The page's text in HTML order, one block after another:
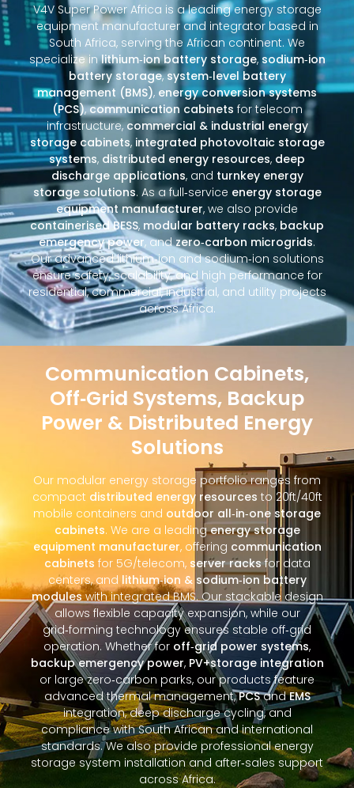
V4V Super Power Africa is a leading energy storage
equipment manufacturer and integrator based in
South Africa, serving the African continent. We
specialize inlithium‑ion battery storage, sodium‑ion
battery storage,system‑level battery
management (BMS), energy conversion systems
(PCS),communication cabinets for telecom
infrastructure,commercial & industrial energy
storage cabinets, integrated photovoltaic storage
systems, distributed energy resources, deep
discharge applications, and turnkey energy
storage solutions. As a full‑service energy storage
equipment manufacturer, we also provide
containerised BESS, modular battery racks, backup
emergency power, andzero‑carbon microgrids.
Our advanced lithium‑ion and sodium‑ion solutions
ensure safety, scalability, and high performance for
residential, commercial, industrial, and utility projects
across Africa.
Communication Cabinets,
Off‑Grid Systems, Backup
Power & Distributed Energy
Solutions
Our modular energy storage portfolio ranges from
compact distributed energy resources to 20ft/40ft
mobile containers and outdoor all‑in‑one storage
cabinets. We are a leadingenergy storage
equipment manufacturer, offering communication
cabinets for 5G/telecom, server racksfor data
centers, and lithium‑ion & sodium‑ion battery
moduleswith integrated BMS. Our stackable design
allows flexible capacity expansion, while our
grid‑forming technology ensures stable off‑grid
operation. Whether for off‑grid power systems,
backup emergency power, PV+storage integration
or large zero‑carbon parks, our products feature
advanced thermal management,PCSandEMS
integration, deep discharge cycling, and
compliance with South African and international
standards. We also provide professional energy
storage system installation and after‑sales support
across Africa.